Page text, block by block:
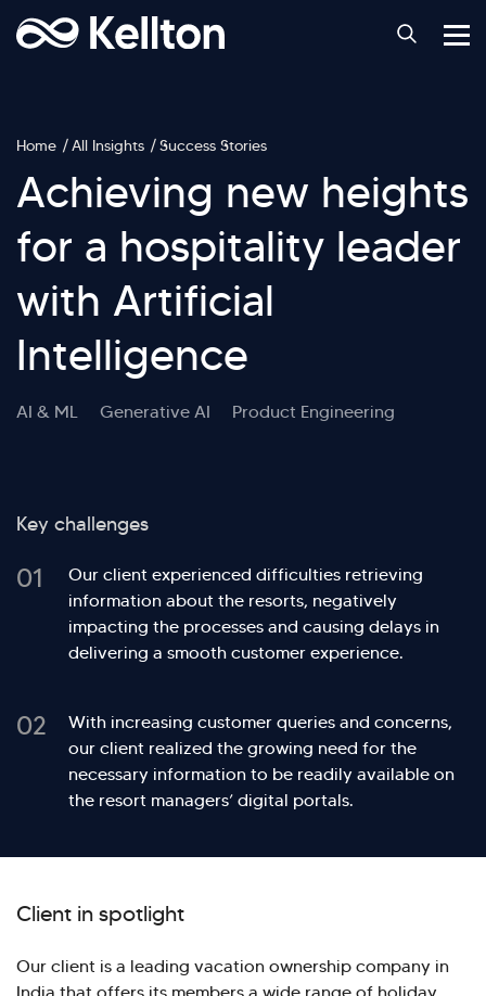
Home All Insights Success Stories
Achieving new heights
for a hospitality leader
with Artificial
Intelligence
AI & ML Generative AI Product Engineering
Key challenges
01
Our client experienced difficulties retrieving
information about the resorts, negatively
impacting the processes and causing delays in
delivering a smooth customer experience.
02
With increasing customer queries and concerns,
our client realized the growing need for the
necessary information to be readily available on
the resort managers’ digital portals.
Client in spotlight
Our client is a leading vacation ownership company in